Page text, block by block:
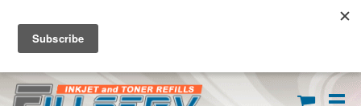
FREE SHIPPING ON ORDERS OVER $59
(626) 371-7790